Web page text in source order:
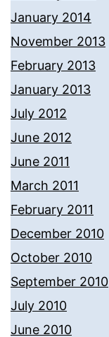
January 2014
November 2013
February 2013
January 2013
July 2012
June 2012
June 2011
March 2011
February 2011
December 2010
October 2010
September 2010
July 2010
June 2010